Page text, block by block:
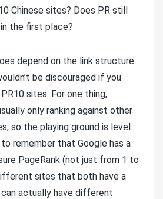
Chinese sites? Does PR still
the first place?
depend on the link structure
be discouraged if you
sites. For one thing,
only ranking against other
so the playing ground is level.
remember that Google has a
PageRank (not just from 1 to
sites that both have a
actually have different